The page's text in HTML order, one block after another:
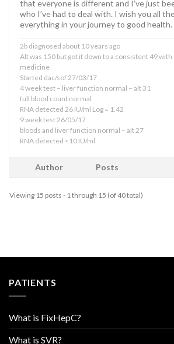
that everyone is different and I’ve just
who I’ve had to deal with. I wish you all
everything in your journey to good health.
2b diagnosed about 10 years ago
Alt was 150 but got it down to a consistent 49
medicine
Started dac/sof 27/03/17
4 week test – liver function normal – alt 31
full blood count normal
RNA detected 26 IU/ml Log = 1.42
9 week test 26/05/17
bloods and liver function normal – alt 27
RNA detected <10 IU/ml
Author Posts
Viewing 15 posts - 1 through 15 (of 40 total)
PATIENTS
What is FixHepC?
What is SVR?